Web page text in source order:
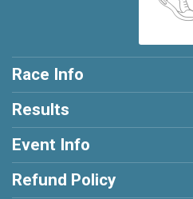
Race Info
Results
Event Info
Refund Policy